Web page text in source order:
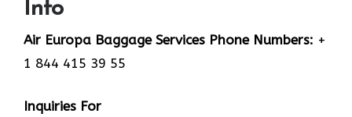
Info
Air Europa Baggage Services Phone Numbers: +
1 844 415 39 55
Inquiries For